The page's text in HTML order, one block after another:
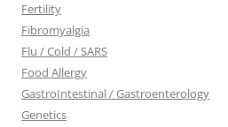
Fertility
Fibromyalgia
Flu / Cold / SARS
Food Allergy
GastroIntestinal / Gastroenterology
Genetics